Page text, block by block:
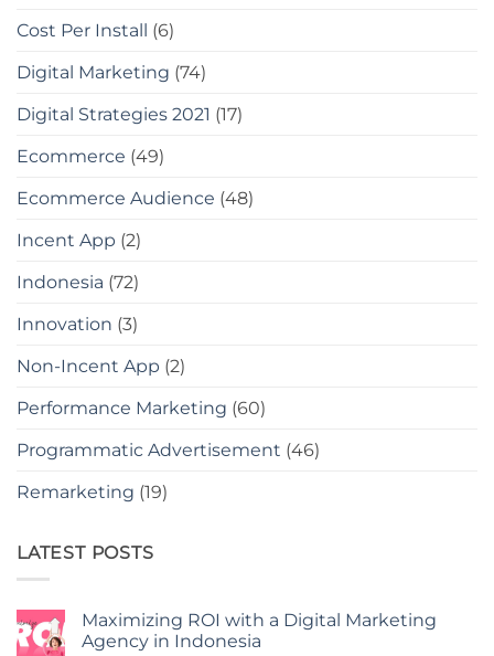
Cost Per Install (6)
Digital Marketing (74)
Digital Strategies 2021 (17)
Ecommerce (49)
Ecommerce Audience (48)
Incent App (2)
Indonesia (72)
Innovation (3)
Non-Incent App (2)
Performance Marketing (60)
Programmatic Advertisement (46)
Remarketing (19)
LATEST POSTS
Maximizing ROI with a Digital Marketing
Agency in Indonesia